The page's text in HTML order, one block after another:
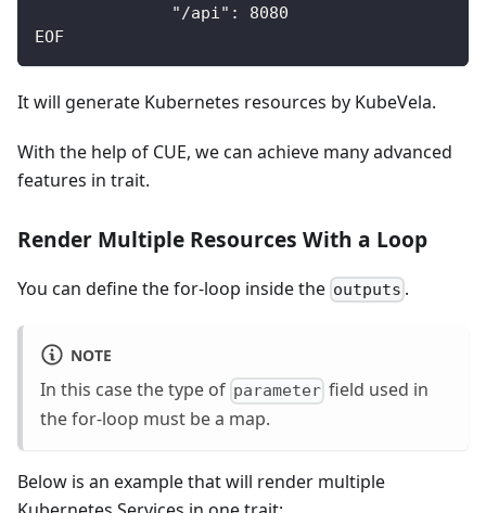
              "/api": 8080
EOF
It will generate Kubernetes resources by KubeVela.
With the help of CUE, we can achieve many advanced
features in trait.
Render Multiple Resources With a Loop
You can define the for-loop inside the outputs .
NOTE
In this case the type of parameter field used in
the for-loop must be a map.
Below is an example that will render multiple